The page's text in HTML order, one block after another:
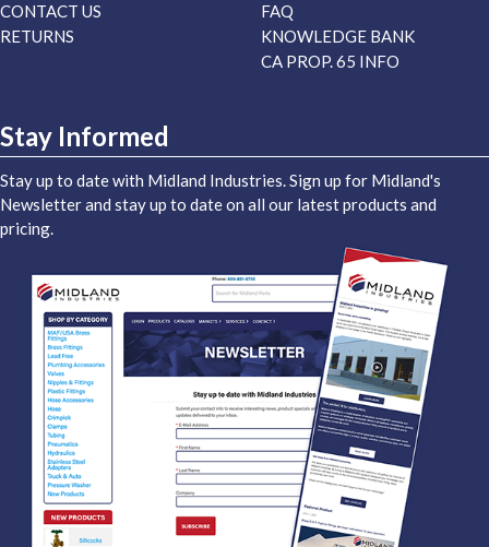
CONTACT US
RETURNS
FAQ
KNOWLEDGE BANK
CA PROP. 65 INFO
Stay Informed
Stay up to date with Midland Industries. Sign up for Midland's
Newsletter and stay up to date on all our latest products and
pricing.